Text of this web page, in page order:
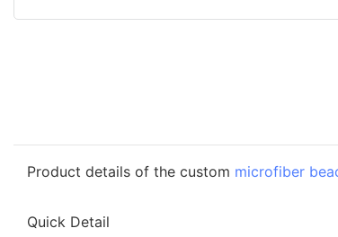
Product details of the custom microfiber
Quick Detail